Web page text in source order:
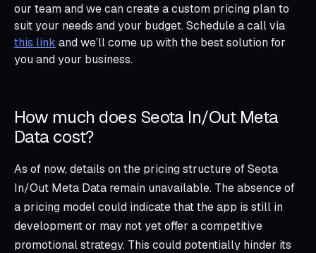
our team and we can create a custom pricing plan to
suit your needs and your budget. Schedule a call via
this link and we’ll come up with the best solution for
you and your business.
How much does Seota In/Out Meta
Data cost?
As of now, details on the pricing structure of Seota
In/Out Meta Data remain unavailable. The absence of
a pricing model could indicate that the app is still in
development or may not yet offer a competitive
promotional strategy. This could potentially hinder its